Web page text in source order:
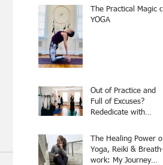
The Practical Magic of
YOGA
Out of Practice and
Full of Excuses?
Rededicate with
Compassion
The Healing Power of
Yoga, Reiki & Breath-
work: My Journey